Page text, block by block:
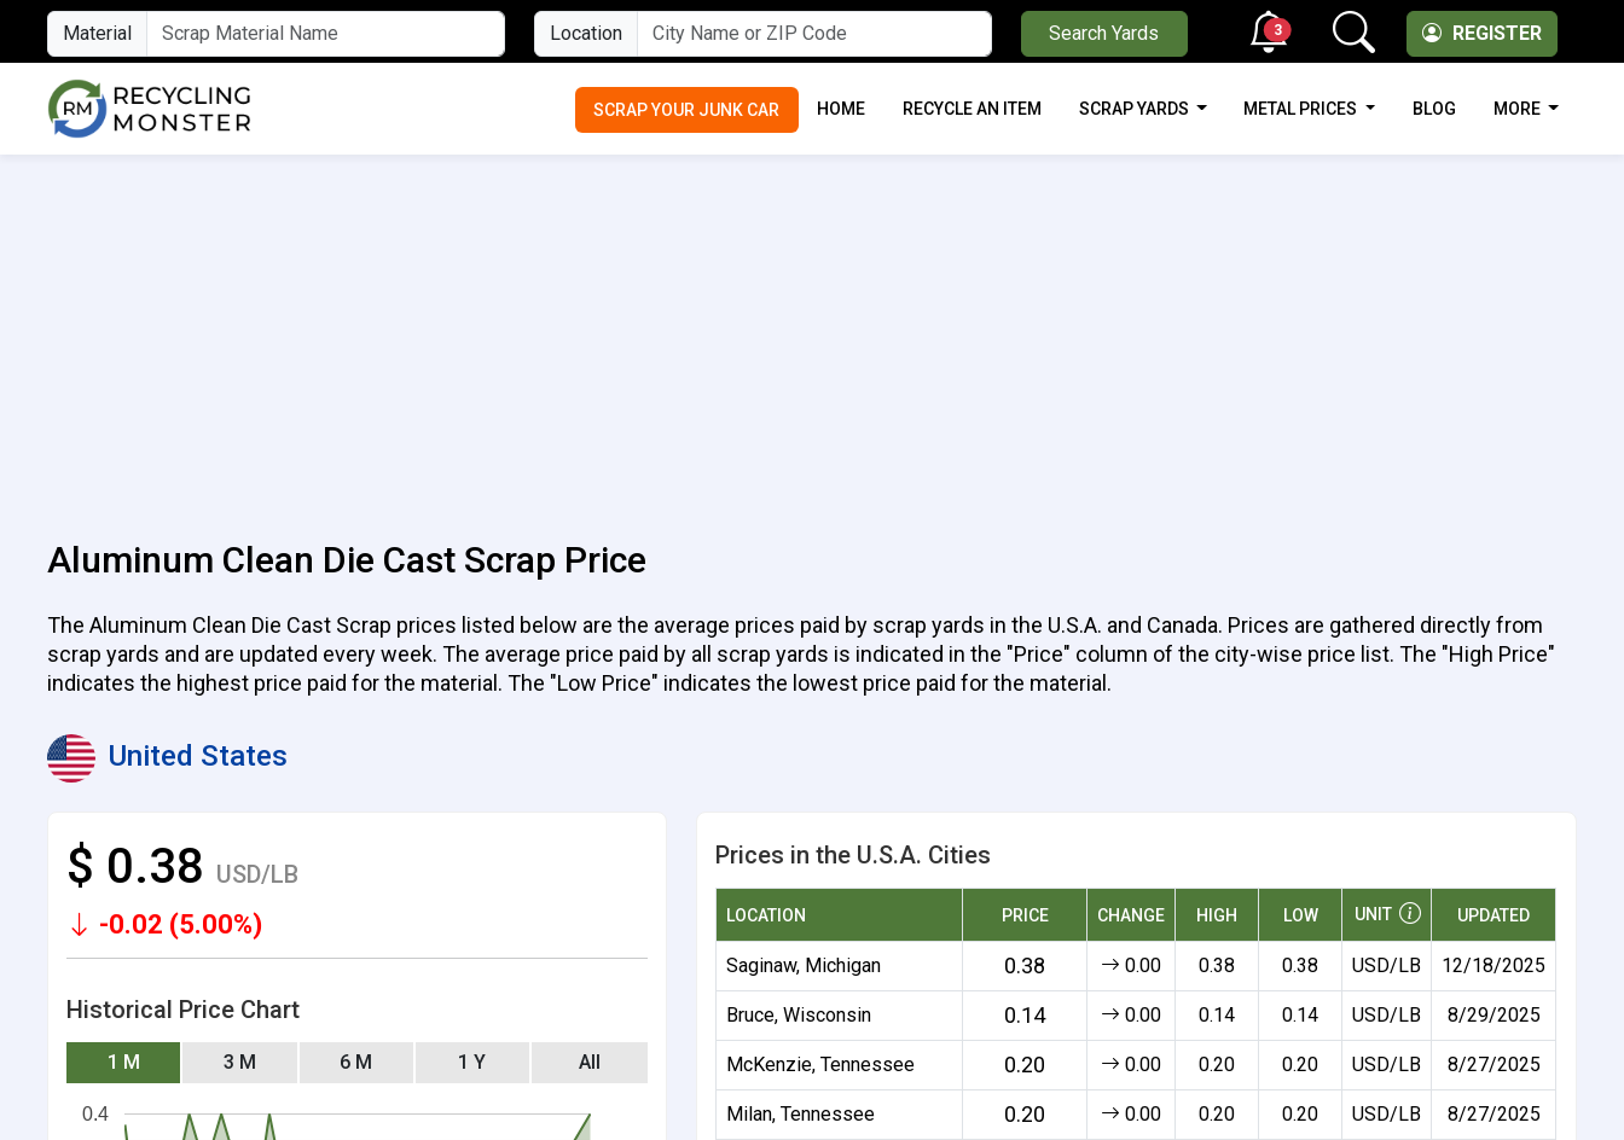
Material Location Search Yards REGISTER
3
SCRAP YOUR JUNK CAR HOME RECYCLE AN ITEM SCRAP YARDS METAL PRICES BLOG MORE
Aluminum Clean Die Cast Scrap Price
The Aluminum Clean Die Cast Scrap prices listed below are the average prices paid by scrap yards in the U.S.A. and Canada. Prices are gathered directly from
scrap yards and are updated every week. The average price paid by all scrap yards is indicated in the "Price" column of the city-wise price list. The "High Price"
indicates the highest price paid for the material. The "Low Price" indicates the lowest price paid for the material.
United States
$ 0.38 USD/LB
-0.02 (5.00%)
Historical Price Chart
1 M 3 M 6 M 1 Y All
0.4
Prices in the U.S.A. Cities
LOCATION PRICE CHANGE HIGH LOW UNIT UPDATED
Saginaw, Michigan 0.38 0.00 0.38 0.38 USD/LB 12/18/2025
Bruce, Wisconsin 0.14 0.00 0.14 0.14 USD/LB 8/29/2025
McKenzie, Tennessee 0.20 0.00 0.20 0.20 USD/LB 8/27/2025
Milan, Tennessee 0.20 0.00 0.20 0.20 USD/LB 8/27/2025